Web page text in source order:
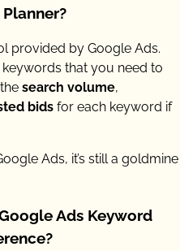
provided by Google Ads.
that you need to
search volume,
bids for each keyword if
Ads, it’s still a goldmine
Ads Keyword